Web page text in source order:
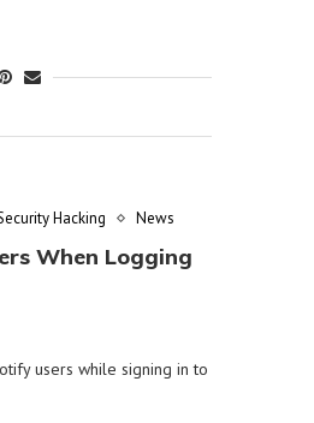
Hacking
News
When Logging
users while signing in to